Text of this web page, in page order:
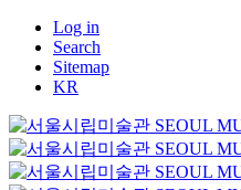
Log in
Search
Sitemap
KR